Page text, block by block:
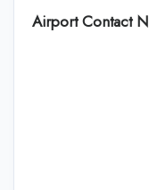
Airport Contact